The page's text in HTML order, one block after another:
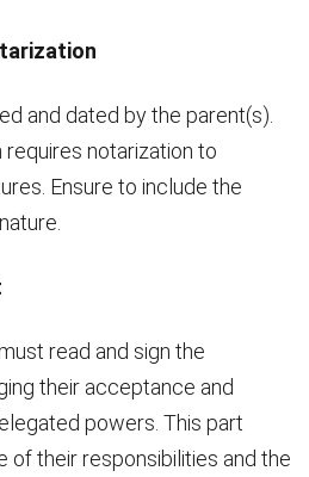
and dated by the parent(s).
notarization to
Ensure to include the
read and sign the
their acceptance and
powers. This part
of their responsibilities and the